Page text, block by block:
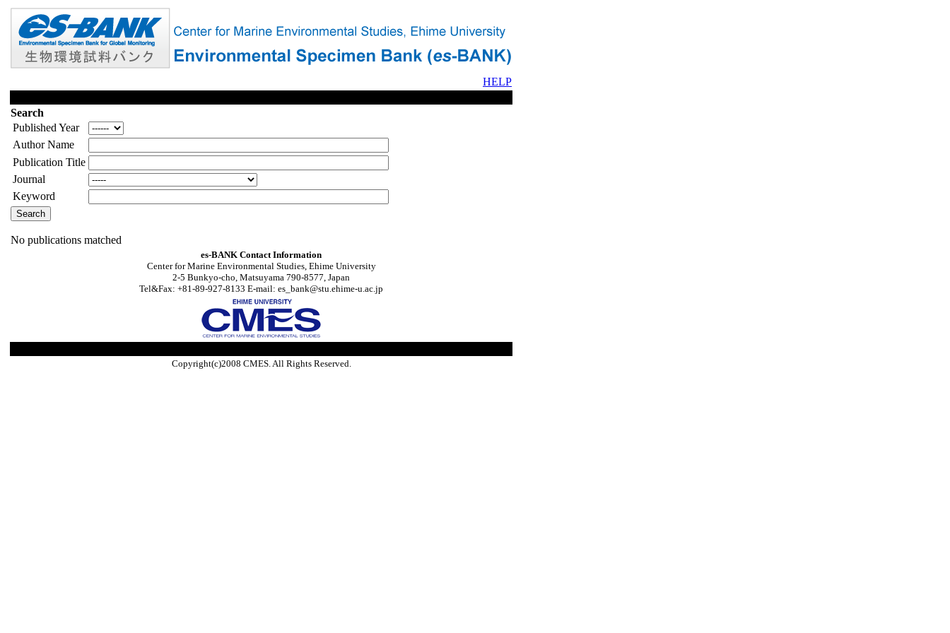
HELP
Search
Published Year
Author Name
Publication Title
Journal
Keyword
No publications matched
es-BANK Contact Information
Center for Marine Environmental Studies, Ehime University
2-5 Bunkyo-cho, Matsuyama 790-8577, Japan
Tel&Fax: +81-89-927-8133 E-mail: es_bank@stu.ehime-u.ac.jp
Copyright(c)2008 CMES. All Rights Reserved.